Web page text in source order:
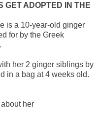
GET ADOPTED IN THE
is a 10-year-old ginger
for by the Greek
.
her 2 ginger siblings by
in a bag at 4 weeks old.
her